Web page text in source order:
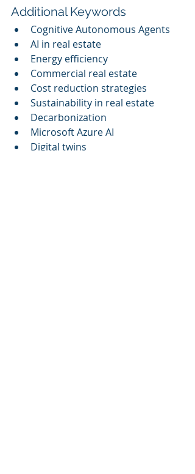
Additional Keywords
Cognitive Autonomous Agents
AI in real estate
Energy efficiency
Commercial real estate
Cost reduction strategies
Sustainability in real estate
Decarbonization
Microsoft Azure AI
Digital twins